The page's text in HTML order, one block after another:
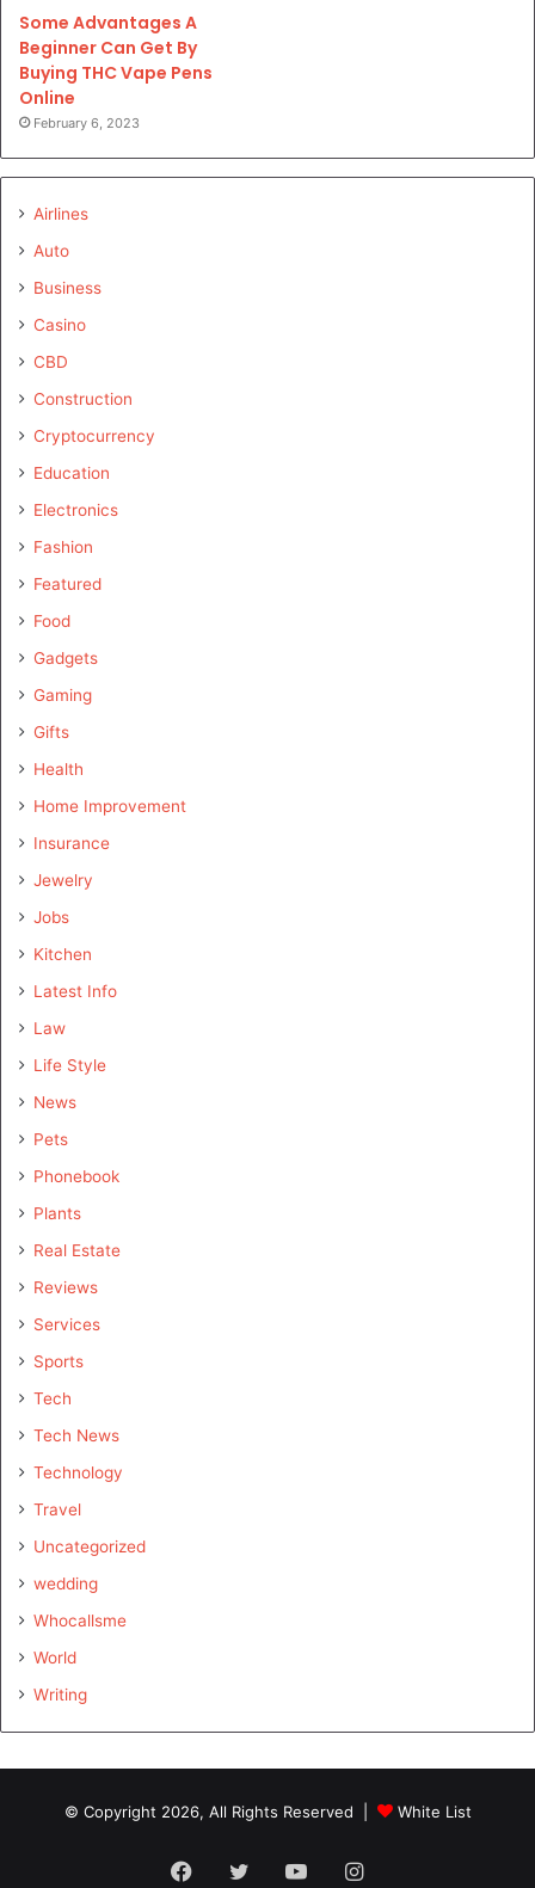
Some Advantages A
Beginner Can Get By
Buying THC Vape Pens
Online
February 6, 2023
Airlines
Auto
Business
Casino
CBD
Construction
Cryptocurrency
Education
Electronics
Fashion
Featured
Food
Gadgets
Gaming
Gifts
Health
Home Improvement
Insurance
Jewelry
Jobs
Kitchen
Latest Info
Law
Life Style
News
Pets
Phonebook
Plants
Real Estate
Reviews
Services
Sports
Tech
Tech News
Technology
Travel
Uncategorized
wedding
Whocallsme
World
Writing
© Copyright 2026, All Rights Reserved | White List
Facebook
TwitterYouTubeInstagram